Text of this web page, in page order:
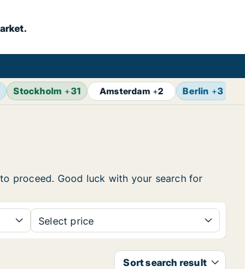
Stockholm +31 Amsterdam+2 Berlin +3
proceed. Good luck with your search for
Select price
Sort search result